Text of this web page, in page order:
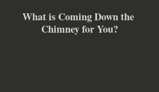
What is Coming Down the
Chimney for You?